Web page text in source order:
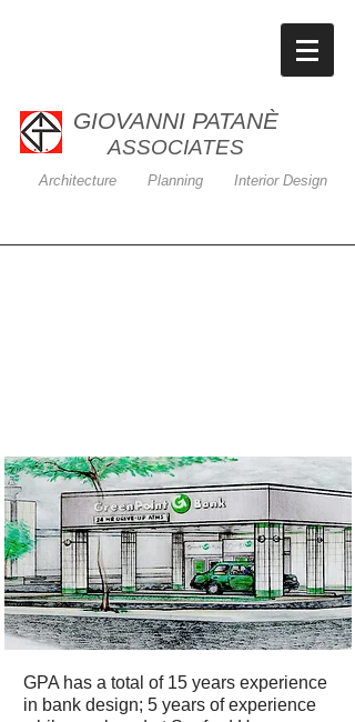
GIOVANNI PATANÈ
ASSOCIATES
Architecture Planning Interior Design
GPA has a total of 15 years experience
in bank design; 5 years of experience